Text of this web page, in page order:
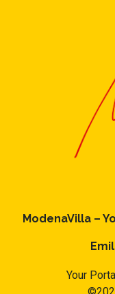
ModenaVilla –
Your